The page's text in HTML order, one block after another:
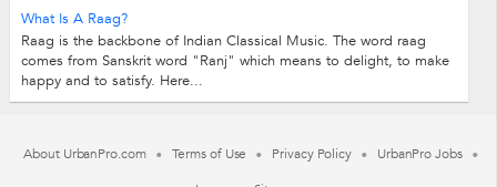
What Is A Raag?
Raag is the backbone of Indian Classical Music. The word raag
comes from Sanskrit word "Ranj" which means to delight, to make
happy and to satisfy. Here...
About UrbanPro.com Terms of Use Privacy Policy
UrbanPro Jobs